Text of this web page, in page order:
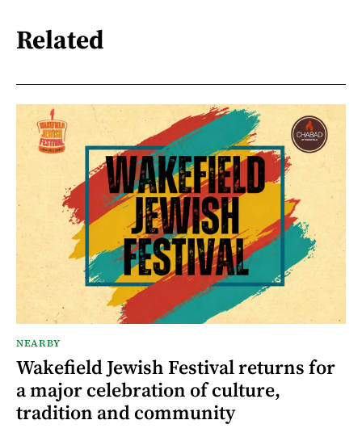
Related
NEARBY
Wakefield Jewish Festival returns for
a major celebration of culture,
tradition and community